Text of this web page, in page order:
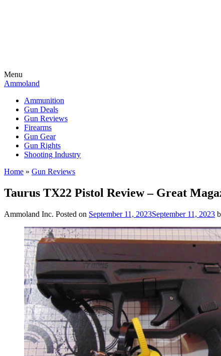
Menu
Ammoland
Ammunition
Gun Deals
Gun Reviews
Firearms
Gun Gear
Gun Rights
Shooting Industry
Home » Gun Reviews
Taurus TX22 Pistol Review – Great
Ammoland Inc. Posted on September 11, 2023September 11, 2023